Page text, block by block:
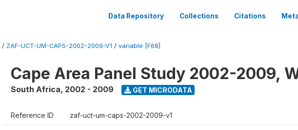
Data Repository Collections Citations
/ ZAF-UCT-UM-CAPS-2002-2009-V1 / variable [F68]
Cape Area Panel Study 2002-2009,
South Africa, 2002 - 2009 GET MICRODATA
Reference ID zaf-uct-um-caps-2002-2009-v1